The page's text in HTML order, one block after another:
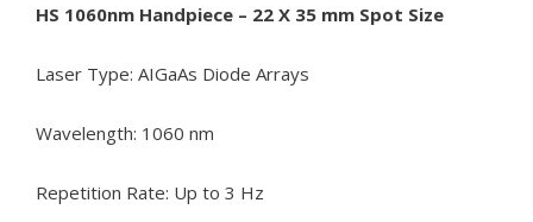
HS 1060nm Handpiece – 22 X 35 mm Spot Size
Laser Type: AIGaAs Diode Arrays
Wavelength: 1060 nm
Repetition Rate: Up to 3 Hz